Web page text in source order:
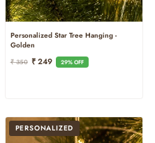
Personalized Star Tree Hanging -
Golden
Regular
₹ 350 Sale
₹ 249 29% OFF
PERSONALIZED